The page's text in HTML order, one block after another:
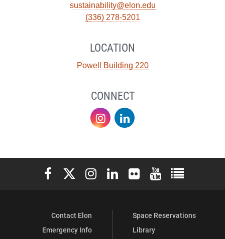
sustainability@elon.edu
(336) 278-5201
LOCATION
Powell Building 220
CONNECT
Sustainability
InstagramLinkedIn
Elon University Facebook
Elon University X (formerly Twitter)
Elon University Instagram
Elon University LinkedIn
Elon University Flickr
Elon University
Elon
Contact Elon
Emergency Info
Space Reservations
Library